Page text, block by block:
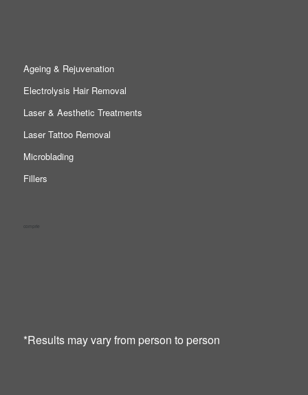
Ageing & Rejuvenation
Electrolysis Hair Removal
Laser & Aesthetic Treatments
Laser Tattoo Removal
Microblading
Fillers
comprie
*Results may vary from person to person